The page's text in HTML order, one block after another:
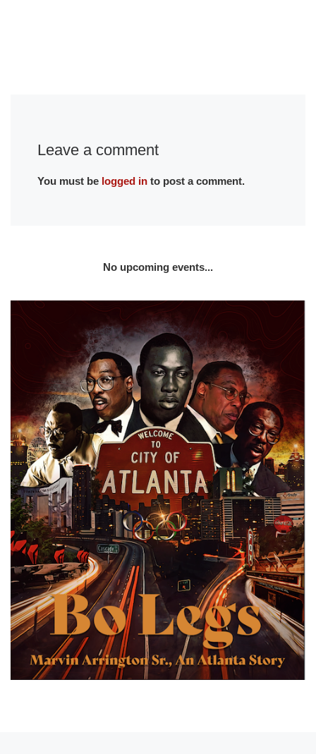
Leave a comment
You must be logged into post a comment.
No upcoming events...